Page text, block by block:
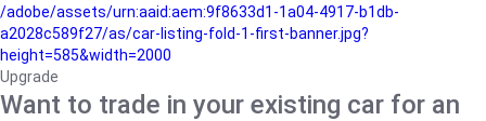
/adobe/assets/urn:aaid:aem:9f8633d1-1a04-4917-b1db-
a2028c589f27/as/car-listing-fold-1-first-banner.jpg?
height=585&width=2000
Upgrade
Want to trade in your existing car for an